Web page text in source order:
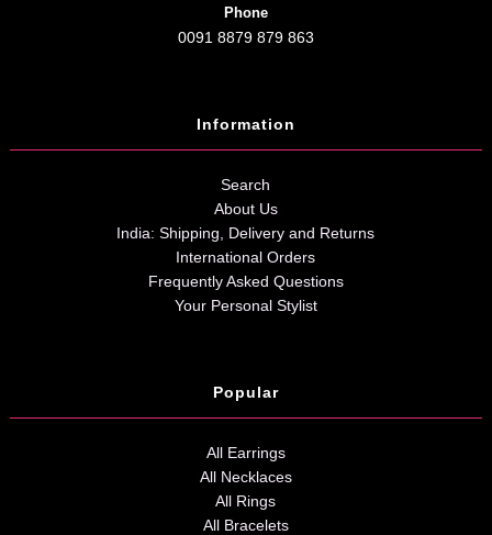
Phone
0091 8879 879 863
Information
Search
About Us
India: Shipping, Delivery and Returns
International Orders
Frequently Asked Questions
Your Personal Stylist
Popular
All Earrings
All Necklaces
All Rings
All Bracelets